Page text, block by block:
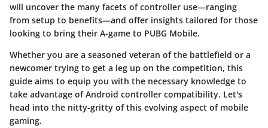
will uncover the many facets of controller use—ranging
from setup to benefits—and offer insights tailored for those
looking to bring their A-game to PUBG Mobile.
Whether you are a seasoned veteran of the battlefield or a
newcomer trying to get a leg up on the competition, this
guide aims to equip you with the necessary knowledge to
take advantage of Android controller compatibility. Let's
head into the nitty-gritty of this evolving aspect of mobile
gaming.